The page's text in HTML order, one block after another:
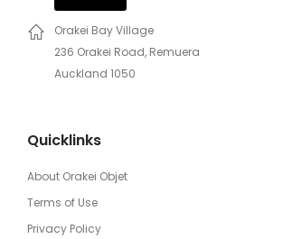
Orakei Bay Village
236 Orakei Road, Remuera
Auckland 1050
Quicklinks
About Orakei Objet
Terms of Use
Privacy Policy